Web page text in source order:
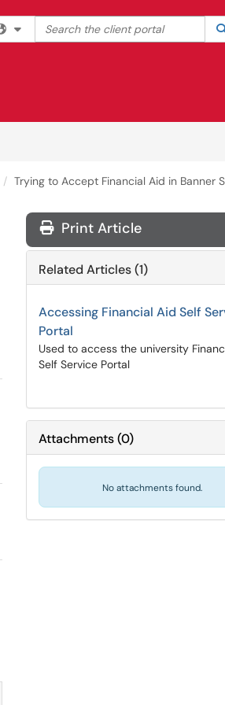
Filter your search by category.
Search the client portal
Trying to Accept Financial Aid in Banner
Print Article
Related Articles (1)
Accessing Financial Aid Self
Portal
Used to access the university
Self Service Portal
Attachments(0)
No attachments found.